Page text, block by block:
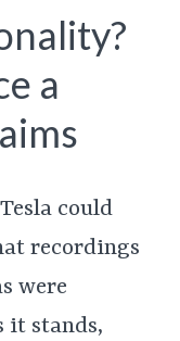
a
could
recordings
were
it stands,